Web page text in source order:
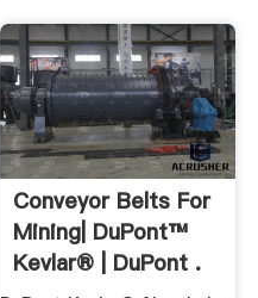
Conveyor Belts For
Mining| DuPont™
Kevlar® | DuPont .